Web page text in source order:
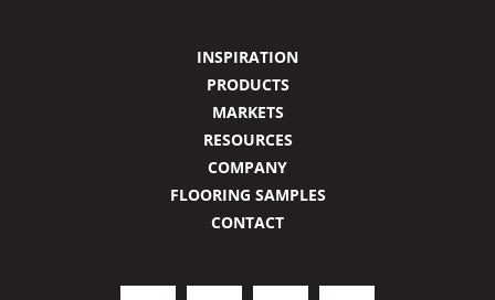
INSPIRATION
PRODUCTS
MARKETS
RESOURCES
COMPANY
FLOORING SAMPLES
CONTACT